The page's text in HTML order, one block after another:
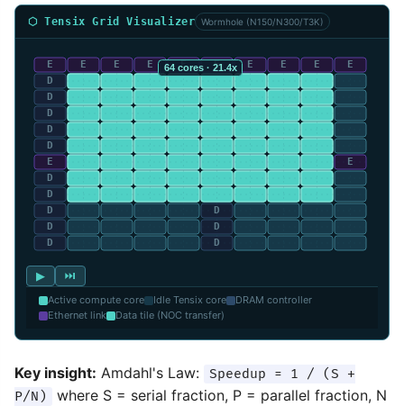
⬡ Tensix Grid Visualizer Wormhole (N150/N300/T3K)
▶ ⏭
Active compute core Idle Tensix core
DRAM controller
Ethernet link
Data tile (NOC transfer)
Key insight: Amdahl's Law:
Speedup = 1 / (S +
P/N)
where S = serial fraction, P = parallel fraction, N